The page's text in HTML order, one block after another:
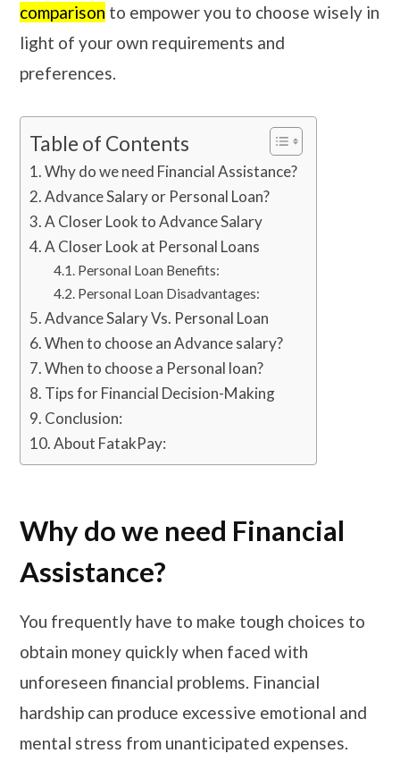
comparison to empower you to choose wisely in
light of your own requirements and
preferences.
Table of Contents
Why do we need Financial Assistance?
Advance Salary or Personal Loan?
A Closer Look to Advance Salary
A Closer Look at Personal Loans
Personal Loan Benefits:
Personal Loan Disadvantages:
Advance Salary Vs. Personal Loan
When to choose an Advance salary?
When to choose a Personal loan?
Tips for Financial Decision-Making
Conclusion:
About FatakPay:
Why do we need Financial
Assistance?
You frequently have to make tough choices to
obtain money quickly when faced with
unforeseen financial problems. Financial
hardship can produce excessive emotional and
mental stress from unanticipated expenses.